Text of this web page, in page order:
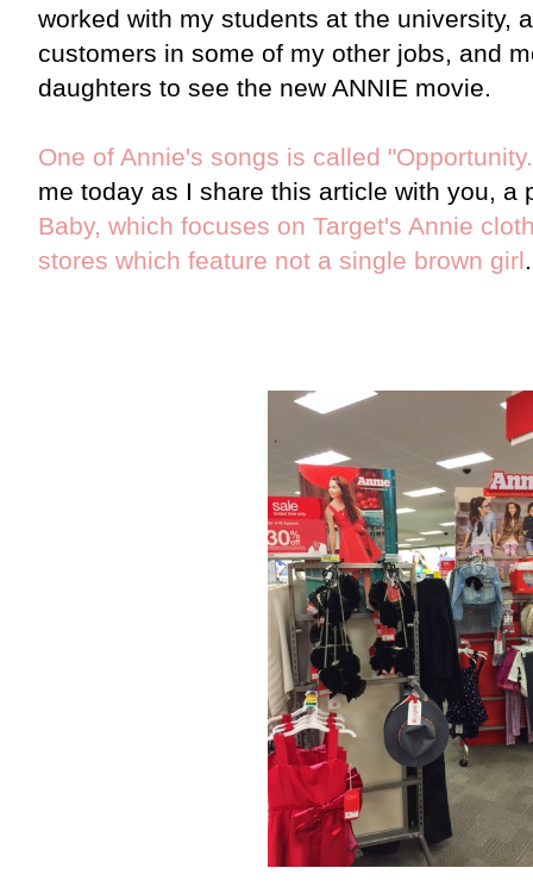
worked with my students at the university,
customers in some of my other jobs, and
daughters to see the new ANNIE movie.
One of Annie's songs is called
me today as I share this article with you, a
Baby, which focuses on Target's Annie
stores which feature not a single brown girl.